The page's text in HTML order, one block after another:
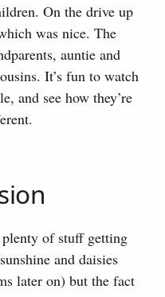
On the drive up
was nice. The
auntie and
It’s fun to watch
and see how they’re
of stuff getting
and daisies
later on) but the fact